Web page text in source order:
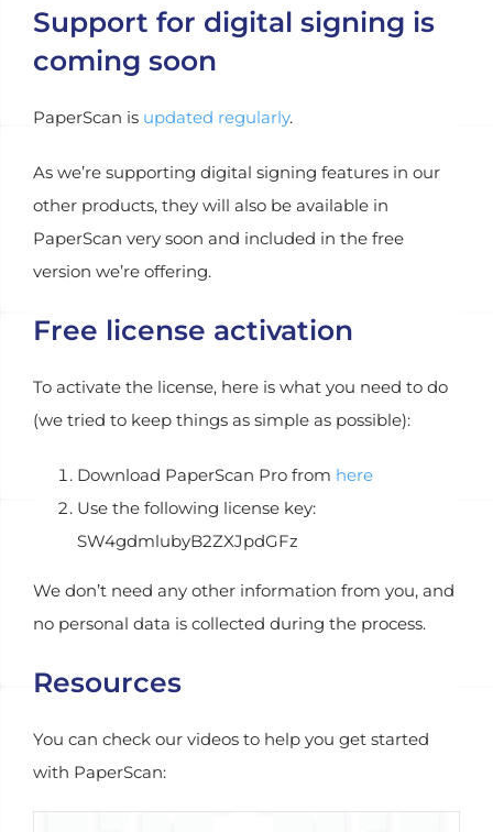
Support for digital signing is
coming soon
PaperScan is updated regularly.
As we’re supporting digital signing features in our
other products, they will also be available in
PaperScan very soon and included in the free
version we’re offering.
Free license activation
To activate the license, here is what you need to do
(we tried to keep things as simple as possible):
Download PaperScan Pro from here
Use the following license key:
SW4gdmlubyB2ZXJpdGFz
We don’t need any other information from you, and
no personal data is collected during the process.
Resources
You can check our videos to help you get started
with PaperScan: